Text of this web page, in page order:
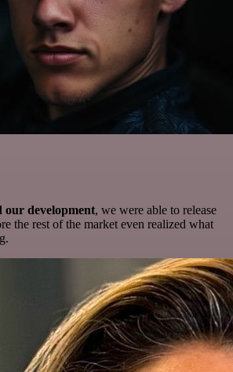
our development, we were able to release
the rest of the market even realized what